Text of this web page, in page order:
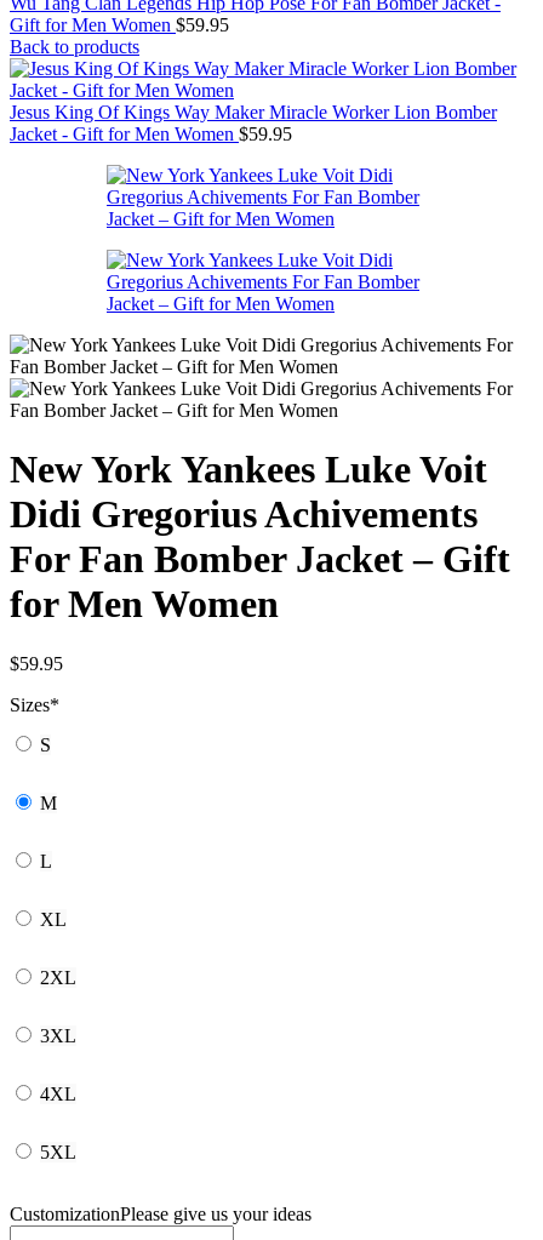
Gift for Men Women $59.95
Back to products
Jesus King Of Kings Way Maker Miracle Worker Lion Bomber
Jacket - Gift for Men Women $59.95
New York Yankees Luke Voit
Didi Gregorius Achivements
For Fan Bomber Jacket – Gift
for Men Women
$59.95
Sizes*
S
M
L
XL
2XL
3XL
4XL
5XL
CustomizationPlease give us your ideas